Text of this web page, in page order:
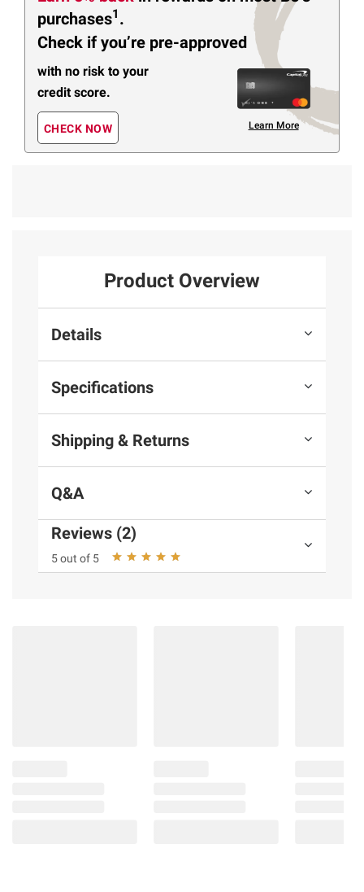
purchases1 .
Check if you’re pre-approved
with no risk to your
credit score.
CHECK NOW Learn More
Product Overview
Details
Specifications
Shipping & Returns
Q&A
Reviews (2)
5 out of 5